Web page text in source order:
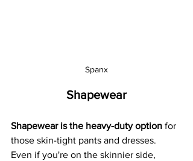
Spanx
Shapewear
Shapewear is the heavy-duty option for
those skin-tight pants and dresses.
Even if you're on the skinnier side,